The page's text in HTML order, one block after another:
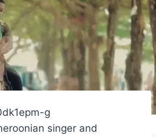
g
singer and